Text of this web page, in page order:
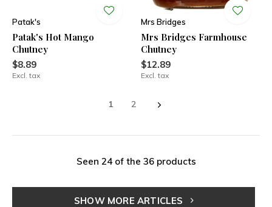
Patak's
Patak's Hot Mango
Chutney
$8.89
Excl. tax
Mrs Bridges
Mrs Bridges Farmhouse
Chutney
$12.89
Excl. tax
1 2
Seen 24 of the 36 products
SHOW MORE ARTICLES